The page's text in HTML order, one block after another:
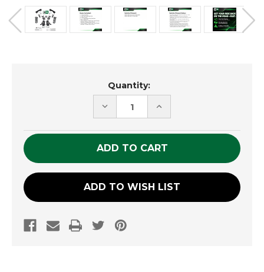
Quantity:
DECREASE
QUANTITY
UNDEFINED
INCREASE
QUANTITY
UNDEFINED
ADD TO WISH LIST